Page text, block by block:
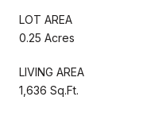
LOT AREA
0.25 Acres
LIVING AREA
1,636 Sq.Ft.